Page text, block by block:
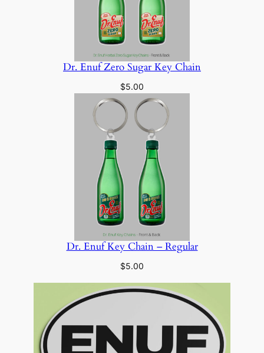
Dr. Enuf Zero Sugar Key Chain
$5.00
Dr. Enuf Key Chain – Regular
$5.00